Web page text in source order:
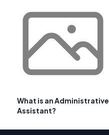
What is an Administrative
Assistant?